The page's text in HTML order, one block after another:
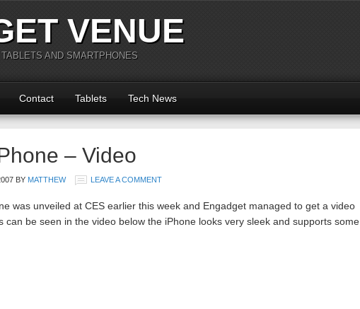
VENUE
AND SMARTPHONES
Contact Tablets Tech News
– Video
BY MATTHEW LEAVE A COMMENT
was unveiled at CES earlier this week and Engadget managed to get a video
can be seen in the video below the iPhone looks very sleek and supports some